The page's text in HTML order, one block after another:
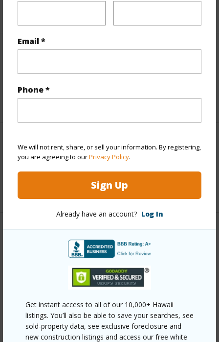
Email *
Phone *
We will not rent, share, or sell your information. By registering,
you are agreeing to ourPrivacy Policy.
Sign Up
Already have an account? Log In
Get instant access to all of our 10,000+ Hawaii
listings. You’ll also be able to save your searches, see
sold-property data, see exclusive foreclosure and
new construction listings and access our free white
+1 More (Log in to View)
Interior Features
Full Baths 1
+1 More (Log in to View)
Property Features
1974
Parking Available Y
Water Access N
+6 More (Log in to View)